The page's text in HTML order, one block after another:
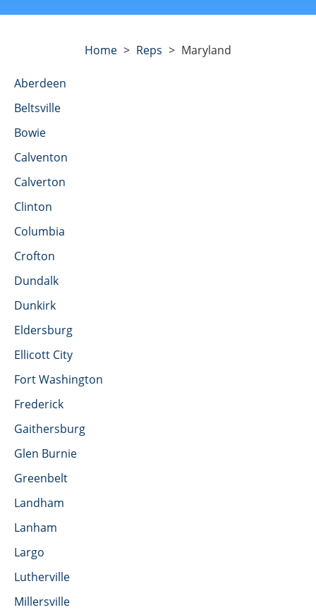
Home > Reps > Maryland
Aberdeen
Beltsville
Bowie
Calventon
Calverton
Clinton
Columbia
Crofton
Dundalk
Dunkirk
Eldersburg
Ellicott City
Fort Washington
Frederick
Gaithersburg
Glen Burnie
Greenbelt
Landham
Lanham
Largo
Lutherville
Millersville